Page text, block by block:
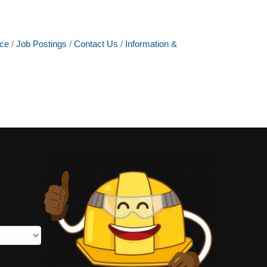
Job Postings Contact Us
Information &